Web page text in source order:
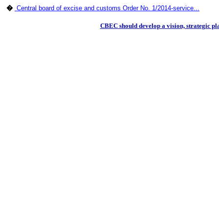
� Central board of excise and customs Order No. 1/2014-service...
CBEC should develop a vision, strategic